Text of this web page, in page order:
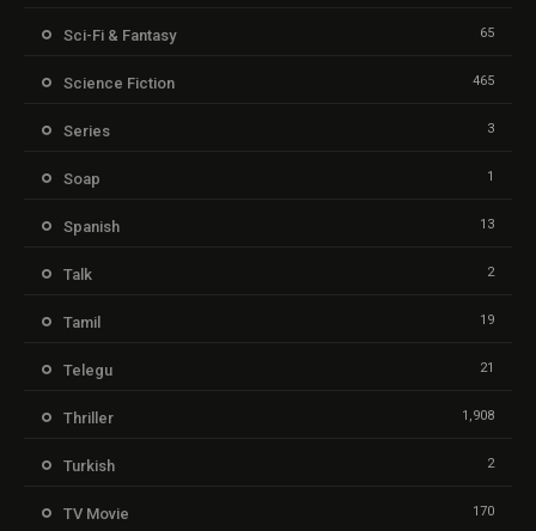
Sci-Fi & Fantasy 65
Science Fiction 465
Series 3
Soap 1
Spanish 13
Talk 2
Tamil 19
Telegu 21
Thriller 1,908
Turkish 2
TV Movie 170